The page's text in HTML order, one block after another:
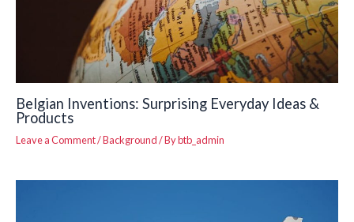
Belgian Inventions: Surprising Everyday Ideas &
Products
Leave a Comment/Background/ Bybtb_admin